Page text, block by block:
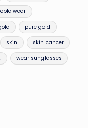
wear
pure gold
skin skin cancer
wear sunglasses